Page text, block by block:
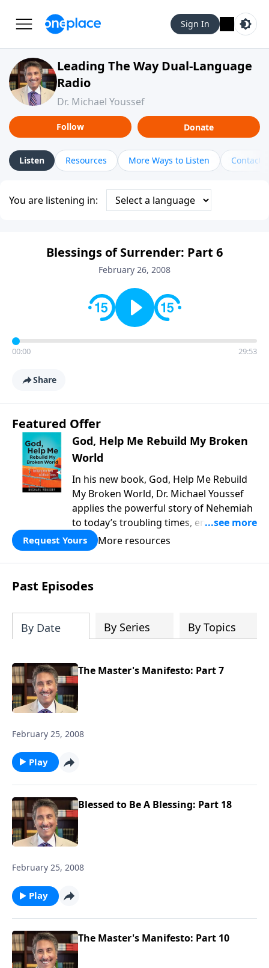
Sign In
Leading The Way Dual-Language
Radio
Dr. Michael Youssef
Follow Donate
Listen Resources More Ways to Listen Contact
You are listening in:
Blessings of Surrender: Part 6
February 26, 2008
00:00 29:53
Share
Featured Offer
God, Help Me Rebuild My Broken
World
In his new book, God, Help Me Rebuild
My Broken World, Dr. Michael Youssef
applies the powerful story of Nehemiah
to today’s troubling times, encouraging
believers to rise up and rebuild the
broken walls around our families,
communities, and nation. Learn how
prayer, courage, and godly leadership
can fortify broken walls of faith in this
Request Yours More resources
Past Episodes
By Date By Series By Topics
The Master's Manifesto: Part 7
February 25, 2008
Play
Blessed to Be A Blessing: Part 18
February 25, 2008
Play
The Master's Manifesto: Part 10